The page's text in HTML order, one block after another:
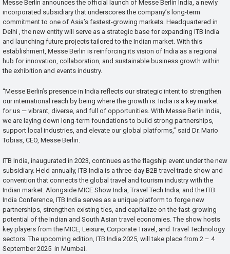
Messe Berlin announces the official launch of Messe Berlin India, a newly
incorporated subsidiary that underscores the company’s long-term
commitment to one of Asia’s fastest-growing markets. Headquartered in
Delhi , the new entity will serve as a strategic base for expanding ITB India
and launching future projects tailored to the Indian market. With this
establishment, Messe Berlin is reinforcing its vision of India as a regional
hub for innovation, collaboration, and sustainable business growth within
the exhibition and events industry.
“Messe Berlin’s presence in India reflects our strategic intent to strengthen
our international reach by being where the growth is. India is a key market
for us — vibrant, diverse, and full of opportunities. With Messe Berlin India,
we are laying down long-term foundations to build strong partnerships,
support local industries, and elevate our global platforms,” said Dr. Mario
Tobias, CEO, Messe Berlin.
ITB India, inaugurated in 2023, continues as the flagship event under the new
subsidiary. Held annually, ITB India is a three-day B2B travel trade show and
convention that connects the global travel and tourism industry with the
Indian market. Alongside MICE Show India, Travel Tech India, and the ITB
India Conference, ITB India serves as a unique platform to forge new
partnerships, strengthen existing ties, and capitalize on the fast-growing
potential of the Indian and South Asian travel economies. The show hosts
key players from the MICE, Leisure, Corporate Travel, and Travel Technology
sectors. The upcoming edition, ITB India 2025, will take place from 2 – 4
September 2025 in Mumbai.